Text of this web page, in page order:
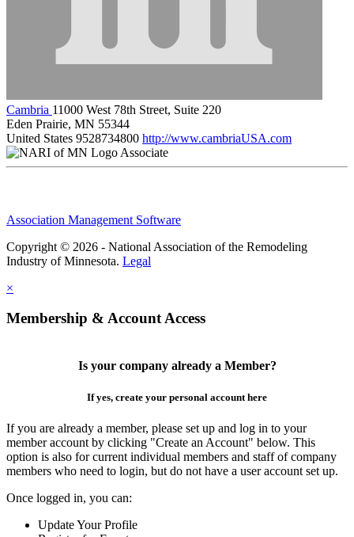
Cambria 11000 West 78th Street, Suite 220
Eden Prairie, MN 55344
United States 9528734800 http://www.cambriaUSA.com
Associate
Association Management Software
Copyright © 2026 - National Association of the Remodeling
Industry of Minnesota. Legal
×
Membership & Account Access
Is your company already a Member?
If yes, create your personal account here
If you are already a member, please set up and log in to your
member account by clicking "Create an Account" below. This
option is also for current individual members and staff of company
members who need to login, but do not have a user account set up.
Once logged in, you can:
Update Your Profile